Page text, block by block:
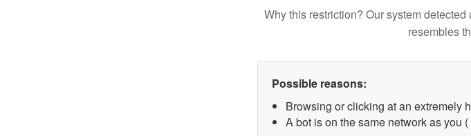
Why this restriction? Our system
resembles
Possible reasons:
Browsing or clicking at an extremely
A bot is on the same network as you